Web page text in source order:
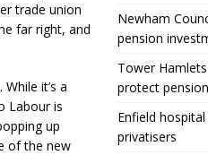
trade union
far right, and
it’s a
Labour is
up
of the new
Newham
pension
Tower
protect
Enfield
privatisers